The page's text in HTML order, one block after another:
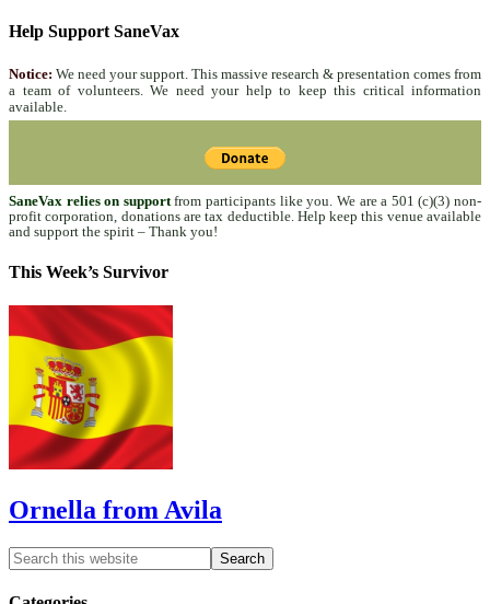
Help Support SaneVax
Notice: We need your support. This massive research & presentation comes from
a team of volunteers. We need your help to keep this critical information
available.
SaneVax relies on supportfrom participants like you. We are a 501 (c)(3) non-
profit corporation, donations are tax deductible. Help keep this venue available
and support the spirit – Thank you!
This Week’s Survivor
Ornella from Avila